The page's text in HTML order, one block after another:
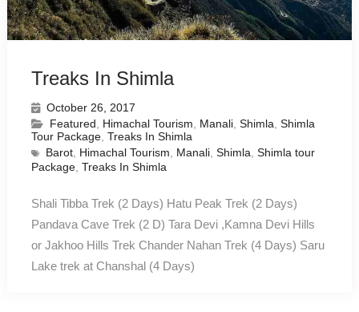
Treaks In Shimla
October 26, 2017
Featured
Himachal Tourism Manali, Shimla Shimla
Tour Package, Treaks In Shimla
Barot, Himachal Tourism Manali, Shimla Shimla tour
Package, Treaks In Shimla
Shali Tibba Trek (2 Days) Hatu Peak Trek (2 Days)
Pandava Cave Trek (2 D) Tara Devi ,Kamna Devi Hills
or Jakhoo Hills Trek Chander Nahan Trek (4 Days) Saru
Lake trek at Chanshal (4 Days)